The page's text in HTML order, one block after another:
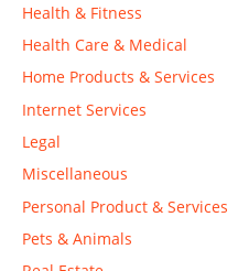
Health & Fitness
Health Care & Medical
Home Products & Services
Internet Services
Legal
Miscellaneous
Personal Product & Services
Pets & Animals